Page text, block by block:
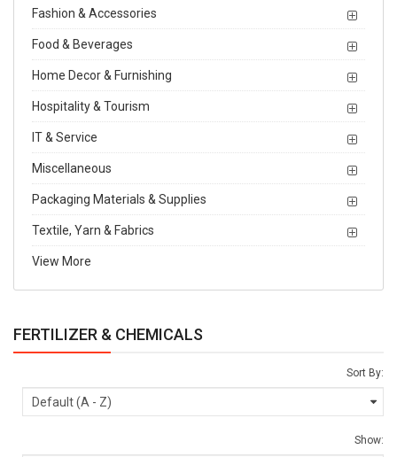
Fashion & Accessories
Food & Beverages
Home Decor & Furnishing
Hospitality & Tourism
IT & Service
Miscellaneous
Packaging Materials & Supplies
Textile, Yarn & Fabrics
View More
FERTILIZER & CHEMICALS
Sort By:
Show: